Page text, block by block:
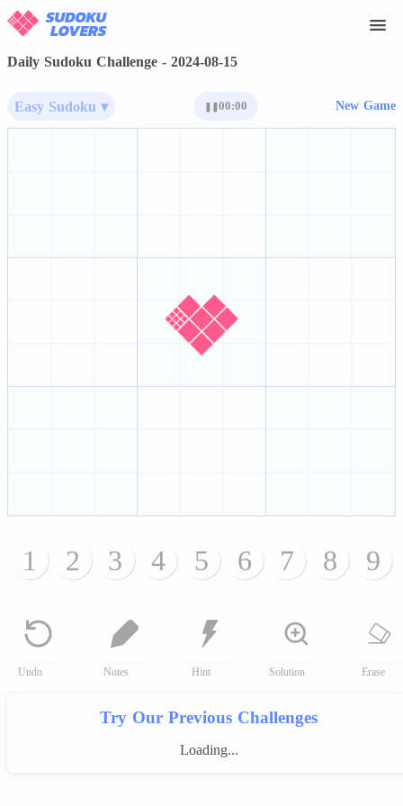
Daily Sudoku Challenge - 2024-08-15
Easy Sudoku ▾ 00:00 New Game
1 2 3 4 5 6 7 8 9
Undo Notes Hint Solution Erase
Try Our Previous Challenges
Loading...